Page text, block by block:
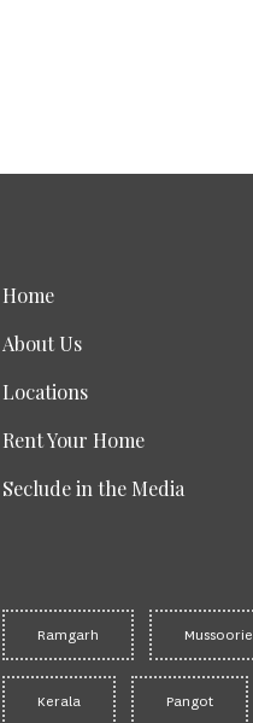
Home
About Us
Locations
Rent Your Home
Seclude in the Media
Ramgarh Mussoorie
Kerala Pangot